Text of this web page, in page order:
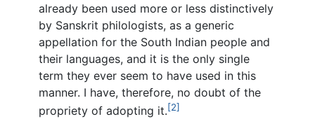
already been used more or less distinctively
by Sanskrit philologists, as a generic
appellation for the South Indian people and
their languages, and it is the only single
term they ever seem to have used in this
manner. I have, therefore, no doubt of the
propriety of adopting it.[2]